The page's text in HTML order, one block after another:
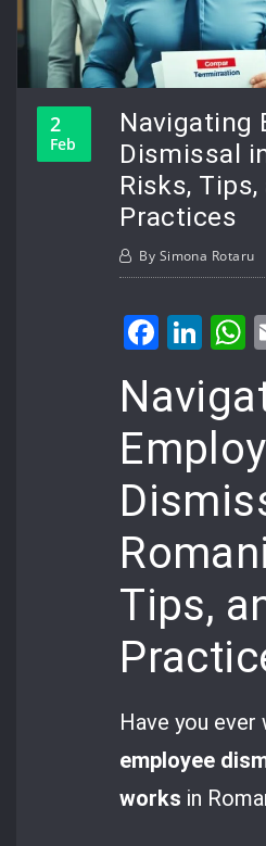
2
Feb
Navigating
Dismissal
Risks,
Practices
By Simona Rotaru
Tips,
Have you ever
employee
works in